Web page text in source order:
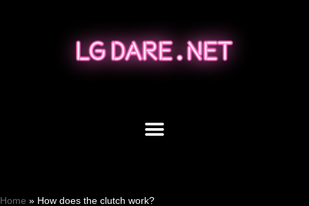
Home » How does the clutch work?